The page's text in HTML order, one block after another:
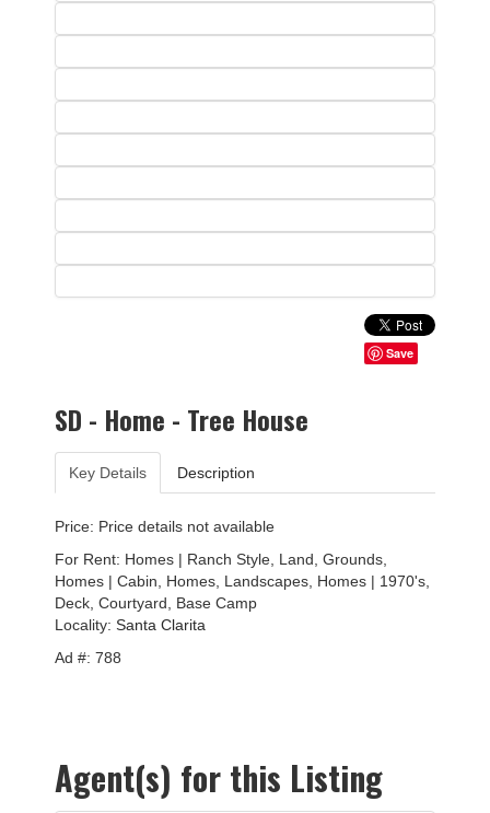
Save
SD - Home - Tree House
Key Details Description
Price: Price details not available
For Rent: Homes | Ranch Style, Land, Grounds,
Homes | Cabin, Homes, Landscapes, Homes | 1970's,
Deck, Courtyard, Base Camp
Locality: Santa Clarita
Ad #: 788
Agent(s) for this Listing